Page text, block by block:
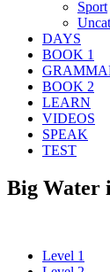
Sport
DAYS
BOOK 1
BOOK 2
LEARN
VIDEOS
SPEAK
TEST
Big Water
Level 1